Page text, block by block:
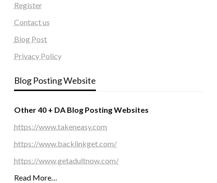
Register
Contact us
Blog Post
Privacy Policy
Blog Posting Website
Other 40 + DA Blog Posting Websites
https://www.takeneasy.com
https://www.backlinkget.com/
https://www.getadultnow.com/
Read More…